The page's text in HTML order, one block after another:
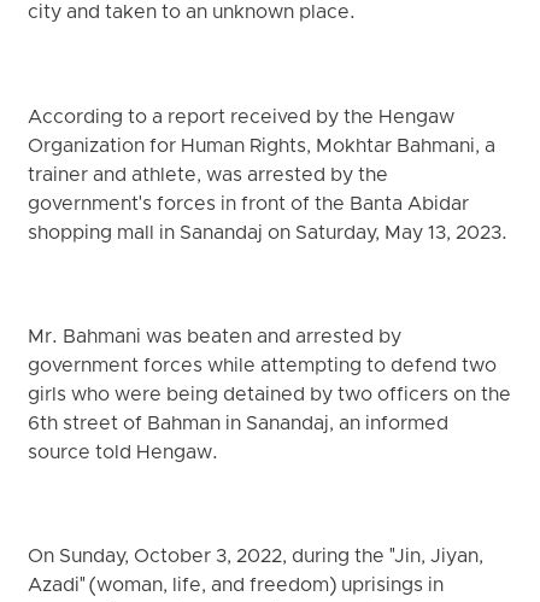
city and taken to an unknown place.
According to a report received by the Hengaw
Organization for Human Rights, Mokhtar Bahmani, a
trainer and athlete, was arrested by the
government's forces in front of the Banta Abidar
shopping mall in Sanandaj on Saturday, May 13, 2023.
Mr. Bahmani was beaten and arrested by
government forces while attempting to defend two
girls who were being detained by two officers on the
6th street of Bahman in Sanandaj, an informed
source told Hengaw.
On Sunday, October 3, 2022, during the "Jin, Jiyan,
Azadi" (woman, life, and freedom) uprisings in